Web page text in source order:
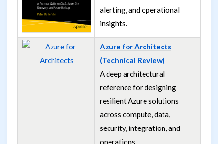
alerting, and operational
insights.
Azure for Architects
(Technical Review)
A deep architectural
reference for designing
resilient Azure solutions
across compute, data,
security, integration, and
operations.